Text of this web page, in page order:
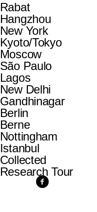
Rabat
Hangzhou
New York
Kyoto/Tokyo
Moscow
São Paulo
Lagos
New Delhi
Gandhinagar
Berlin
Berne
Nottingham
Istanbul
Collected
Research Tour